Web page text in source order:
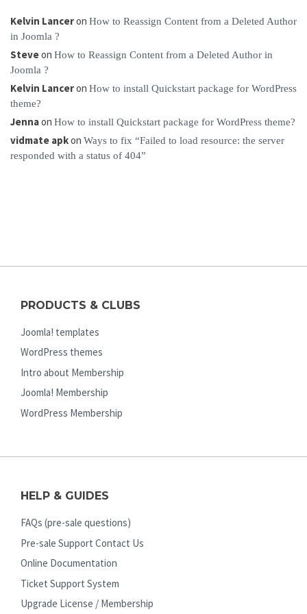
Kelvin Lanceron How to Reassign Content from a Deleted Author
in Joomla ?
Steveon How to Reassign Content from a Deleted Author in
Joomla ?
Kelvin Lanceron How to install Quickstart package for WordPress
theme?
Jennaon How to install Quickstart package for WordPress theme?
vidmate apkon Ways to fix “Failed to load resource: the server
responded with a status of 404”
PRODUCTS & CLUBS
Joomla! templates
WordPress themes
Intro about Membership
Joomla! Membership
WordPress Membership
HELP & GUIDES
FAQs (pre-sale questions)
Pre-sale Support Contact Us
Online Documentation
Ticket Support System
Upgrade License / Membership